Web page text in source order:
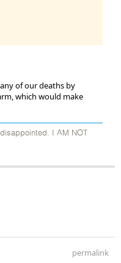
of our deaths by
which would make
I AM NOT
permalink